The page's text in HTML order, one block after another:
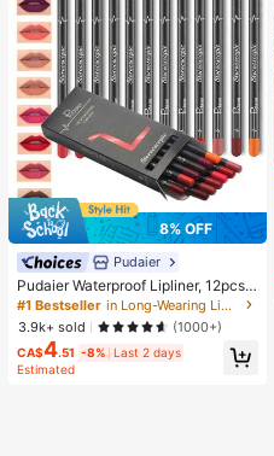
8% OFF
Pudaier
Pudaier Waterproof Lipliner, 12pcs
Matte Lipliner Pencil Set, Gift For W
omen
#1 Bestseller
in Long-Wearing Lip Sets
3.9k+ sold
(1000+)
CA$4.51 -8%
Last 2 days
Estimated